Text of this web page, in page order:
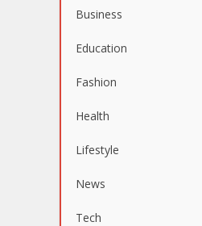
Business
Education
Fashion
Health
Lifestyle
News
Tech